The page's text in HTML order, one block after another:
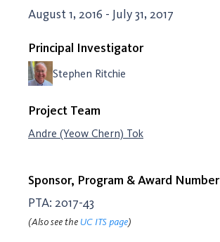
August 1, 2016 - July 31, 2017
Principal Investigator
Stephen Ritchie
Project Team
Andre (Yeow Chern) Tok
Sponsor, Program & Award Number
PTA: 2017-43
(Also see the UC ITS page)